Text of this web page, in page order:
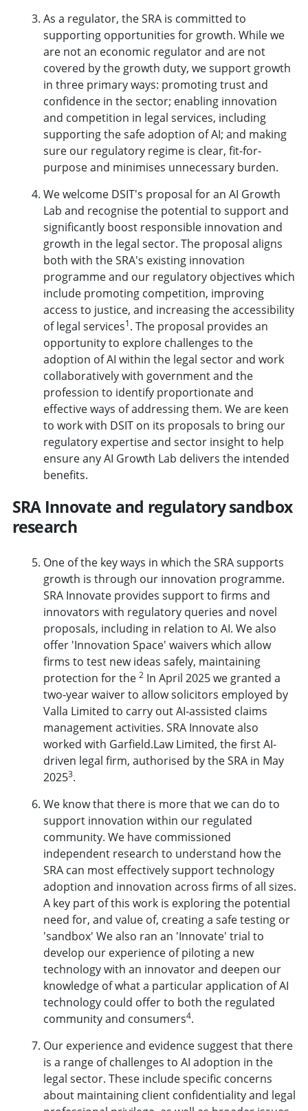
As a regulator, the SRA is committed to
supporting opportunities for growth. While we
are not an economic regulator and are not
covered by the growth duty, we support growth
in three primary ways: promoting trust and
confidence in the sector; enabling innovation
and competition in legal services, including
supporting the safe adoption of AI; and making
sure our regulatory regime is clear, fit-for-
purpose and minimises unnecessary burden.
We welcome DSIT's proposal for an AI Growth
Lab and recognise the potential to support and
significantly boost responsible innovation and
growth in the legal sector. The proposal aligns
both with the SRA's existing innovation
programme and our regulatory objectives which
include promoting competition, improving
access to justice, and increasing the accessibility
of legal services1. The proposal provides an
opportunity to explore challenges to the
adoption of AI within the legal sector and work
collaboratively with government and the
profession to identify proportionate and
effective ways of addressing them. We are keen
to work with DSIT on its proposals to bring our
regulatory expertise and sector insight to help
ensure any AI Growth Lab delivers the intended
benefits.
SRA Innovate and regulatory sandbox
research
One of the key ways in which the SRA supports
growth is through our innovation programme.
SRA Innovateprovides support to firms and
innovators with regulatory queries and novel
proposals, including in relation to AI. We also
offer 'Innovation Space' waivers which allow
firms to test new ideas safely, maintaining
protection for the 2In April 2025 we granted a
two-year waiver to allow solicitors employed by
Valla Limited to carry out AI-assisted claims
management activities. SRA Innovate also
worked with Garfield.Law Limited, the first AI-
driven legal firm, authorised by the SRA in May
20253.
We know that there is more that we can do to
support innovation within our regulated
community. We have commissioned
independent research to understand how the
SRA can most effectively support technology
adoption and innovation across firms of all sizes.
A key part of this work is exploring the potential
need for, and value of, creating a safe testing or
'sandbox' We also ran an 'Innovate' trial to
develop our experience of piloting a new
technology with an innovator and deepen our
knowledge of what a particular application of AI
technology could offer to both the regulated
community and consumers4.
Our experience and evidence suggest that there
is a range of challenges to AI adoption in the
legal sector. These include specific concerns
about maintaining client confidentiality and legal